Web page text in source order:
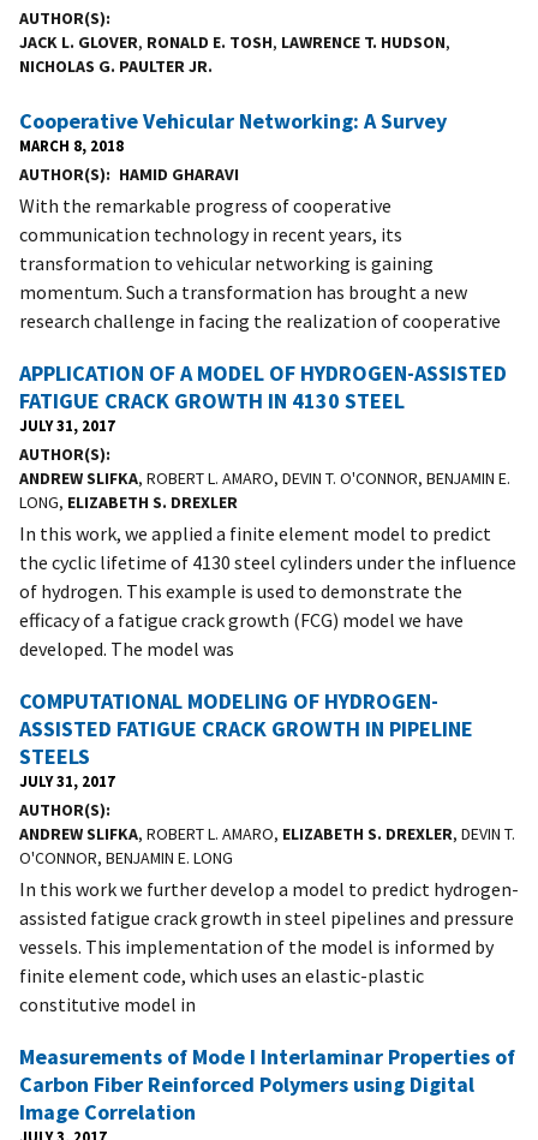
AUTHOR(S)
JACK L. GLOVER, RONALD E. TOSH, LAWRENCE T. HUDSON,
NICHOLAS G. PAULTER JR.
Cooperative Vehicular Networking: A Survey
MARCH 8, 2018
AUTHOR(S) HAMID GHARAVI
With the remarkable progress of cooperative
communication technology in recent years, its
transformation to vehicular networking is gaining
momentum. Such a transformation has brought a new
research challenge in facing the realization of cooperative
APPLICATION OF A MODEL OF HYDROGEN-ASSISTED
FATIGUE CRACK GROWTH IN 4130 STEEL
JULY 31, 2017
AUTHOR(S)
ANDREW SLIFKA, ROBERT L. AMARO, DEVIN T. O'CONNOR, BENJAMIN E.
LONG, ELIZABETH S. DREXLER
In this work, we applied a finite element model to predict
the cyclic lifetime of 4130 steel cylinders under the influence
of hydrogen. This example is used to demonstrate the
efficacy of a fatigue crack growth (FCG) model we have
developed. The model was
COMPUTATIONAL MODELING OF HYDROGEN-
ASSISTED FATIGUE CRACK GROWTH IN PIPELINE
STEELS
JULY 31, 2017
AUTHOR(S)
ANDREW SLIFKA, ROBERT L. AMARO, ELIZABETH S. DREXLER, DEVIN T.
O'CONNOR, BENJAMIN E. LONG
In this work we further develop a model to predict hydrogen-
assisted fatigue crack growth in steel pipelines and pressure
vessels. This implementation of the model is informed by
finite element code, which uses an elastic-plastic
constitutive model in
Measurements of Mode I Interlaminar Properties of
Carbon Fiber Reinforced Polymers using Digital
Image Correlation